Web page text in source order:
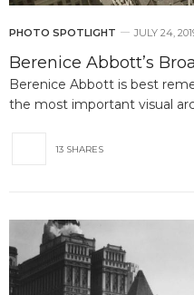
PHOTO SPOTLIGHT JULY 24,
Berenice Abbott’s
Berenice Abbott is best
the most important visual
13 SHARES